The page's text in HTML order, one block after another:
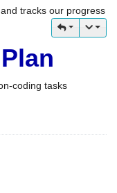
tracks our progress
coding tasks